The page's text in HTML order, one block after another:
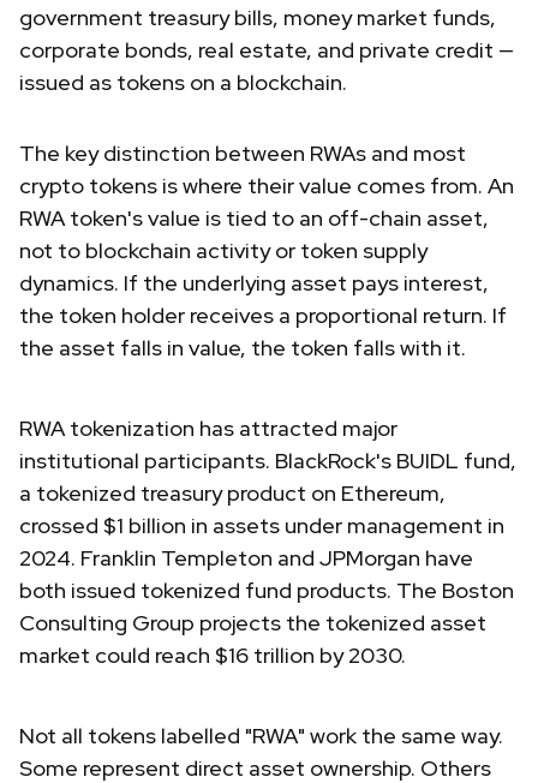
government treasury bills, money market funds,
corporate bonds, real estate, and private credit —
issued as tokens on a blockchain.
The key distinction between RWAs and most
crypto tokens is where their value comes from. An
RWA token's value is tied to an off-chain asset,
not to blockchain activity or token supply
dynamics. If the underlying asset pays interest,
the token holder receives a proportional return. If
the asset falls in value, the token falls with it.
RWA tokenization has attracted major
institutional participants. BlackRock's BUIDL fund,
a tokenized treasury product on Ethereum,
crossed $1 billion in assets under management in
2024. Franklin Templeton and JPMorgan have
both issued tokenized fund products. The Boston
Consulting Group projects the tokenized asset
market could reach $16 trillion by 2030.
Not all tokens labelled "RWA" work the same way.
Some represent direct asset ownership. Others